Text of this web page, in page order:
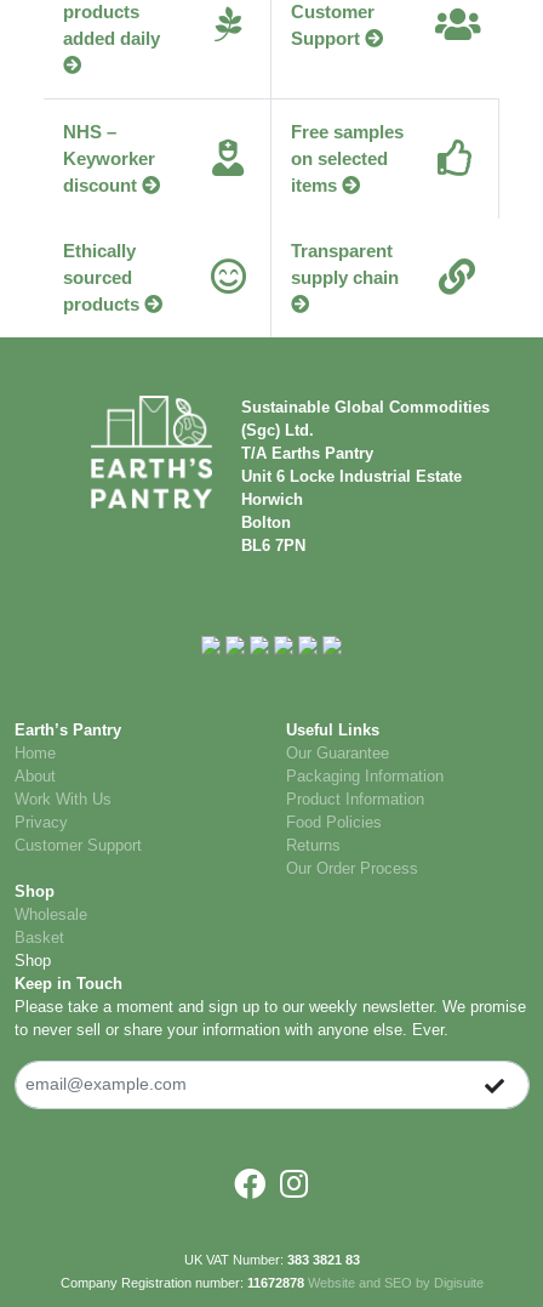
products
added daily
Customer
Support
NHS –
Keyworker
discount
Free samples
on selected
items
Ethically
sourced
products
Transparent
supply chain
Sustainable Global Commodities
(Sgc) Ltd.
T/A Earths Pantry
Unit 6 Locke Industrial Estate
Horwich
Bolton
BL6 7PN
Earth’s Pantry
Home
About
Work With Us
Privacy
Customer Support
Useful Links
Our Guarantee
Packaging Information
Product Information
Food Policies
Returns
Our Order Process
Shop
Wholesale
Basket
Shop
Keep in Touch
Please take a moment and sign up to our weekly newsletter. We promise
to never sell or share your information with anyone else. Ever.
UK VAT Number: 383 3821 83
Company Registration number: 11672878 Website and SEO by Digisuite